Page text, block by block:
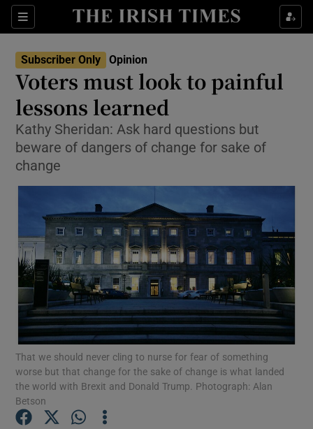
Sections
Show Life & Style sub sections
Show Environment sub sections
Show Technology sub sections
Show Motors sub sections
Subscriber Only Opinion
Voters must look to painful
lessons learned
Kathy Sheridan: Ask hard questions but
beware of dangers of change for sake of
change
That we should never cling to nurse for fear of something
worse but that change for the sake of change is what landed
the world with Brexit and Donald Trump. Photograph: Alan
Betson